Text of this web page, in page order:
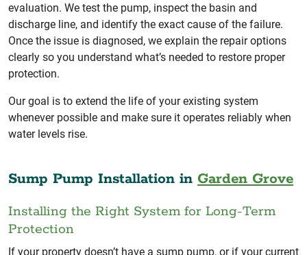
evaluation. We test the pump, inspect the basin and
discharge line, and identify the exact cause of the failure.
Once the issue is diagnosed, we explain the repair options
clearly so you understand what’s needed to restore proper
protection.
Our goal is to extend the life of your existing system
whenever possible and make sure it operates reliably when
water levels rise.
Sump Pump Installation in Garden Grove
Installing the Right System for Long-Term
Protection
If your property doesn’t have a sump pump, or if your current